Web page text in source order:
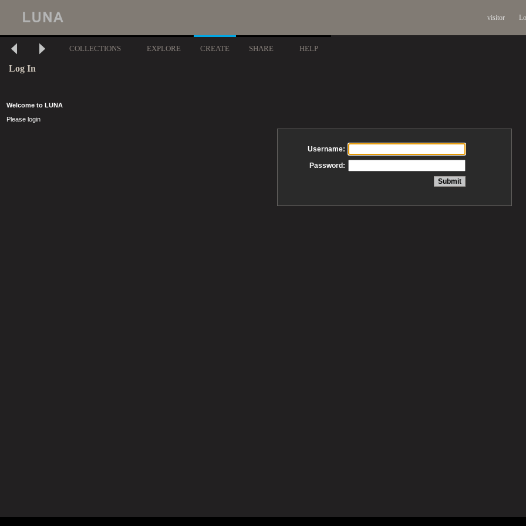
visitor
COLLECTIONS EXPLORE CREATE SHARE HELP
Log In
Welcome to LUNA
Please login
Username:
Password: